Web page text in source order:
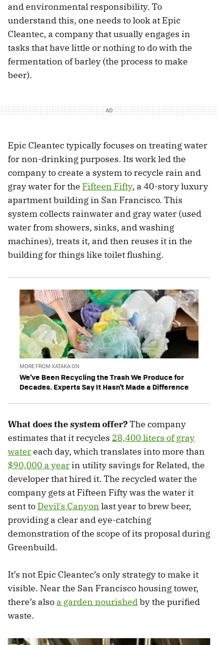
and environmental responsibility. To
understand this, one needs to look at Epic
Cleantec, a company that usually engages in
tasks that have little or nothing to do with the
fermentation of barley (the process to make
beer).
Epic Cleantec typically focuses on treating water
for non-drinking purposes. Its work led the
company to create a system to recycle rain and
gray water for the Fifteen Fifty, a 40-story luxury
apartment building in San Francisco. This
system collects rainwater and gray water (used
water from showers, sinks, and washing
machines), treats it, and then reuses it in the
building for things like toilet flushing.
MORE FROM XATAKA ON
We’ve Been Recycling the Trash We Produce for
Decades. Experts Say It Hasn't Made a Difference
What does the system offer?The company
estimates that it recycles 28,400 liters of gray
watereach day, which translates into more than
$90,000 a year in utility savings for Related, the
developer that hired it. The recycled water the
company gets at Fifteen Fifty was the water it
sent to Devil's Canyon last year to brew beer,
providing a clear and eye-catching
demonstration of the scope of its proposal during
Greenbuild.
It’s not Epic Cleantec’s only strategy to make it
visible. Near the San Francisco housing tower,
there’s also a garden nourishedby the purified
waste.